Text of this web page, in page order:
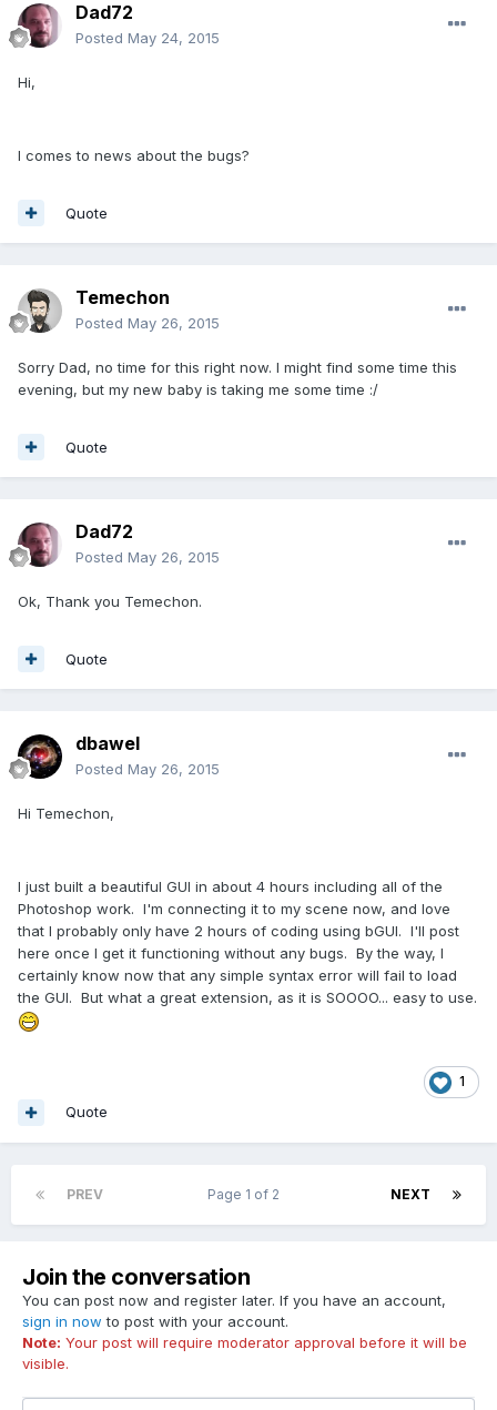
Dad72
Posted May 24, 2015
Hi,
I comes to news about the bugs?
Quote
Temechon
Posted May 26, 2015
Sorry Dad, no time for this right now. I might find some time this
evening, but my new baby is taking me some time :/
Quote
Dad72
Posted May 26, 2015
Ok, Thank you Temechon.
Quote
dbawel
Posted May 26, 2015
Hi Temechon,
I just built a beautiful GUI in about 4 hours including all of the
Photoshop work. I'm connecting it to my scene now, and love
that I probably only have 2 hours of coding using bGUI. I'll post
here once I get it functioning without any bugs. By the way, I
certainly know now that any simple syntax error will fail to load
the GUI. But what a great extension, as it is SOOOO... easy to use.
1
Quote
PREV NEXT
Page 1 of 2
Join the conversation
You can post now and register later. If you have an account,
sign in now to post with your account.
Note: Your post will require moderator approval before it will be
visible.